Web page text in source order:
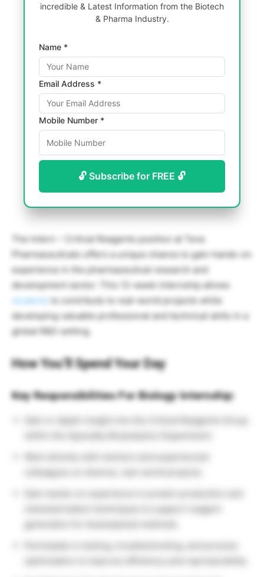
incredible & Latest Information from the Biotech
& Pharma Industry.
Name *
Email Address *
Mobile Number *
🔓 Subscribe for FREE 🔓
The Intern – Critical Reagents position at Teva
Pharmaceuticals offers a unique chance to gain hands-on
experience in the pharmaceutical research and
development sector. This 12-week internship allows
students to contribute to real-world projects while
developing valuable professional and technical skills in a
global R&D setting.
How You’ll Spend Your Day
Key Responsibilities For Biology Internship:
Gain in-depth insight into the Critical Reagents Group
colleagues on diverse, real-world projects.
characterization techniques to support reagent